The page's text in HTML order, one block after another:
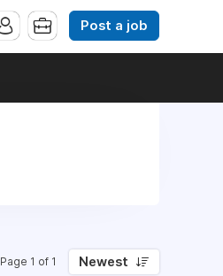
Post a job
Page 1 of 1 Newest